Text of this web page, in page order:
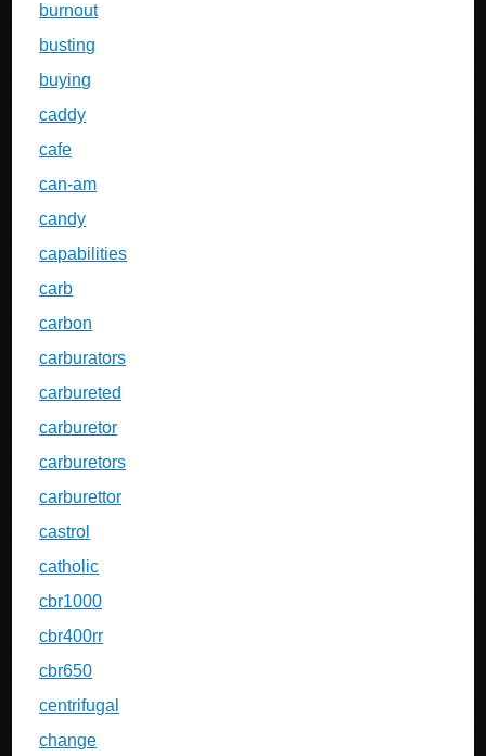
burnout
busting
buying
caddy
cafe
can-am
candy
capabilities
carb
carbon
carburators
carbureted
carburetor
carburetors
carburettor
castrol
catholic
cbr1000
cbr400rr
cbr650
centrifugal
change